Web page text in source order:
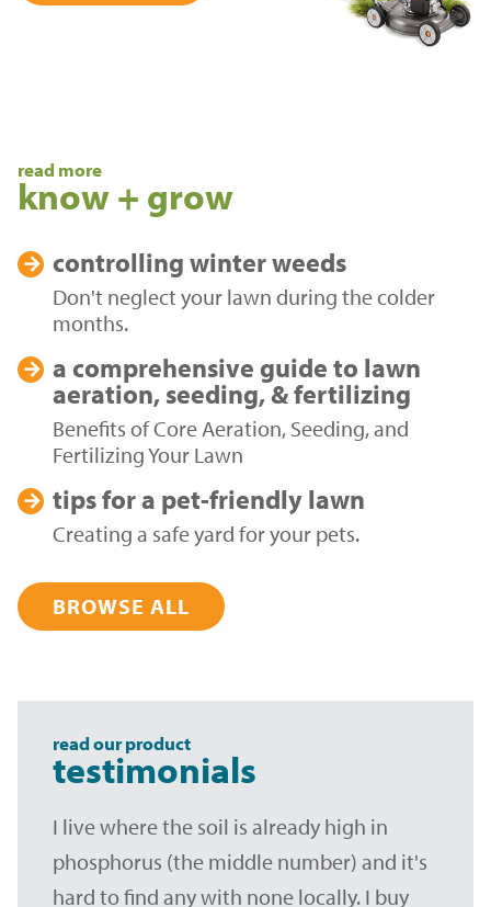
read more
know + grow
controlling winter weeds
Don't neglect your lawn during the colder
months.
a comprehensive guide to lawn
aeration, seeding, & fertilizing
Benefits of Core Aeration, Seeding, and
Fertilizing Your Lawn
tips for a pet-friendly lawn
Creating a safe yard for your pets.
BROWSE ALL
read our product
testimonials
I live where the soil is already high in
phosphorus (the middle number) and it's
hard to find any with none locally. I buy